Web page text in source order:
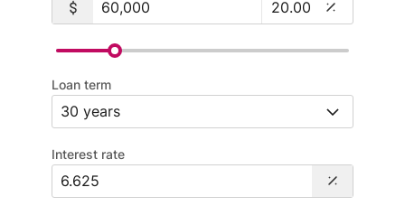
Loan term
Interest rate